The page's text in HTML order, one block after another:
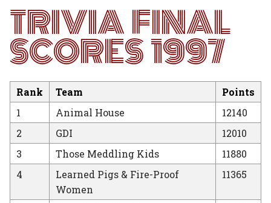
TRIVIA FINAL
SCORES 1997
Rank Team
Points
1
Animal House
12140
2
GDI
12010
3
Those Meddling Kids
11880
4
Learned Pigs & Fire-Proof
Women
11365